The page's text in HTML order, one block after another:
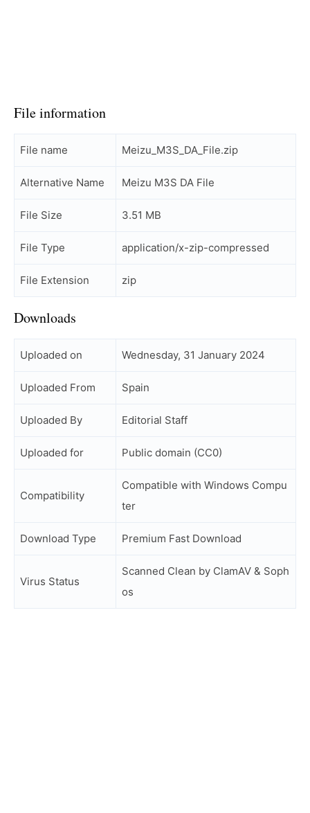
File information
File name Meizu_M3S_DA_File.zip
Alternative Name Meizu M3S DA File
File Size 3.51 MB
File Type application/x-zip-compressed
File Extension zip
Downloads
Uploaded on Wednesday, 31 January 2024
Uploaded From Spain
Uploaded By Editorial Staff
Uploaded for Public domain (CC0)
Compatibility
Compatible with Windows Compu
ter
Download Type Premium Fast Download
Virus Status
Scanned Clean by ClamAV & Soph
os